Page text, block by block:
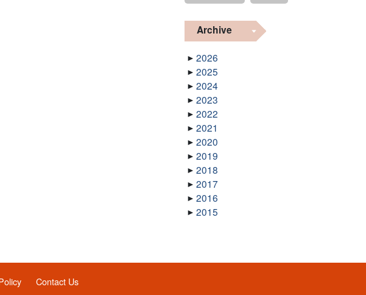
Archive
2026
2025
2024
2023
2022
2021
2020
2019
2018
2017
2016
2015
Contact Us